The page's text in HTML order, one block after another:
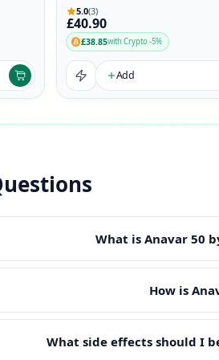
5.0(3)
£40.90
£38.85with Crypto -5%
Add
What is Anavar 50
How is
What side effects should I